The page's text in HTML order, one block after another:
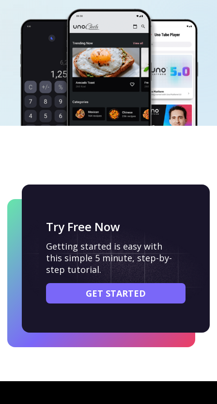
Try Free Now
Getting started is easy with
this simple 5 minute, step-by-
step tutorial.
GET STARTED